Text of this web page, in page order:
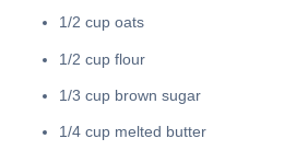
1/2 cup oats
1/2 cup flour
1/3 cup brown sugar
1/4 cup melted butter